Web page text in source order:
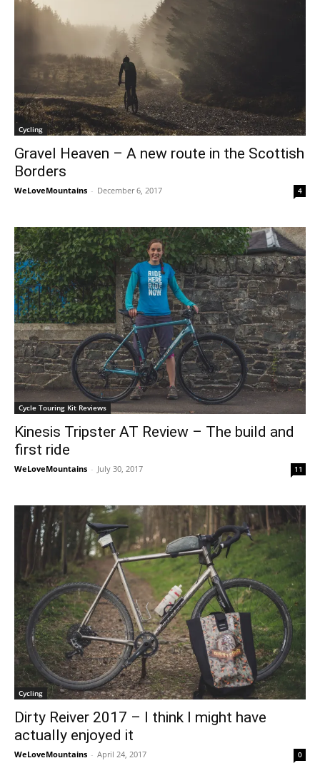
Cycling
Gravel Heaven – A new route in the Scottish
Borders
WeLoveMountains - December 6, 2017 4
Cycle Touring Kit Reviews
Kinesis Tripster AT Review – The build and
first ride
WeLoveMountains - July 30, 2017 11
Cycling
Dirty Reiver 2017 – I think I might have
actually enjoyed it
WeLoveMountains - April 24, 2017 0